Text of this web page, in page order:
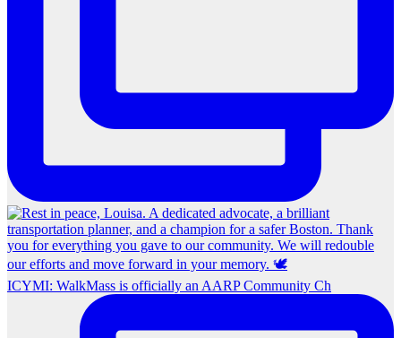
ICYMI: WalkMass is officially an AARP Community Ch